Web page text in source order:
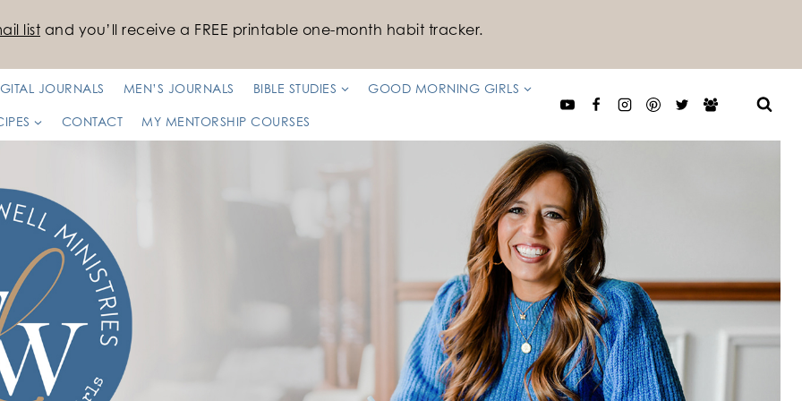
list and you’ll receive a FREE printable one-month habit tracker.
JOURNALS MEN’S JOURNALS BIBLE STUDIES GOOD MORNING GIRLS
CONTACT MY MENTORSHIP COURSES